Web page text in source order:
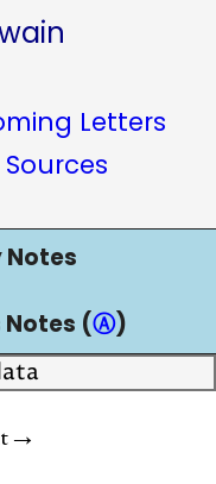
Letters
Sources
Notes
(Ⓐ)
→